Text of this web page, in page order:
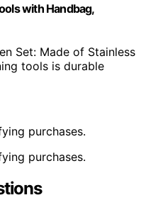
with Handbag,
Set: Made of Stainless
tools is durable
purchases.
purchases.